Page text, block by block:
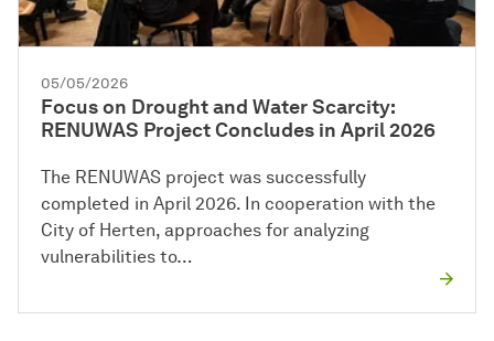
05/05/2026
Focus on Drought and Water Scarcity:
RENUWAS Project Concludes in April 2026
The RENUWAS project was successfully
completed in April 2026. In cooperation with the
City of Herten, approaches for analyzing
vulnerabilities to…